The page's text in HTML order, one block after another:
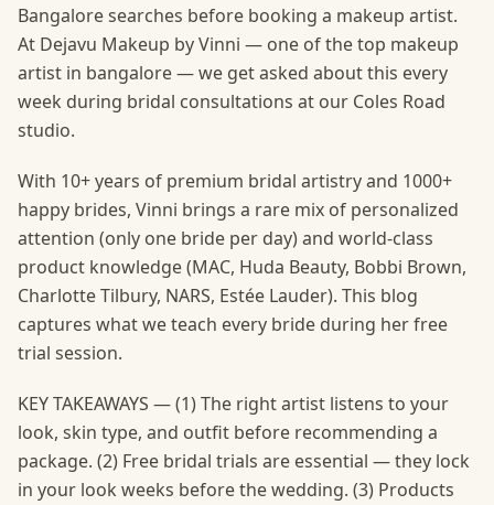
Bangalore searches before booking a makeup artist.
At Dejavu Makeup by Vinni — one of the top makeup
artist in bangalore — we get asked about this every
week during bridal consultations at our Coles Road
studio.
With 10+ years of premium bridal artistry and 1000+
happy brides, Vinni brings a rare mix of personalized
attention (only one bride per day) and world-class
product knowledge (MAC, Huda Beauty, Bobbi Brown,
Charlotte Tilbury, NARS, Estée Lauder). This blog
captures what we teach every bride during her free
trial session.
KEY TAKEAWAYS — (1) The right artist listens to your
look, skin type, and outfit before recommending a
package. (2) Free bridal trials are essential — they lock
in your look weeks before the wedding. (3) Products